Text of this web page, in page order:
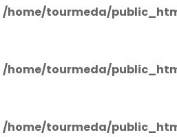
/home/tourmeda/
/home/tourmeda/
/home/tourmeda/